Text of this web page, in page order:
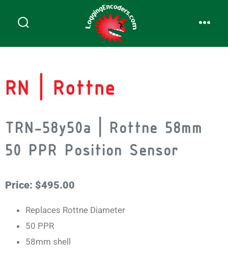
RN | Rottne
TRN-58y50a | Rottne 58mm
50 PPR Position Sensor
Price: $495.00
Replaces Rottne Diameter
50 PPR
58mm shell